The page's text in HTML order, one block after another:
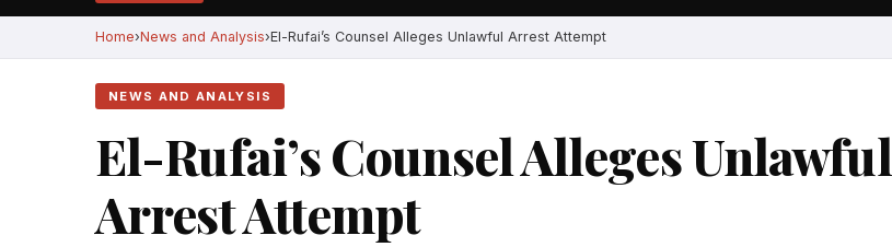
Home News and Analysis El-Rufai’s Counsel Alleges Unlawful Arrest Attempt
NEWS AND ANALYSIS
El-Rufai’s Counsel Alleges Unlawful
Arrest Attempt